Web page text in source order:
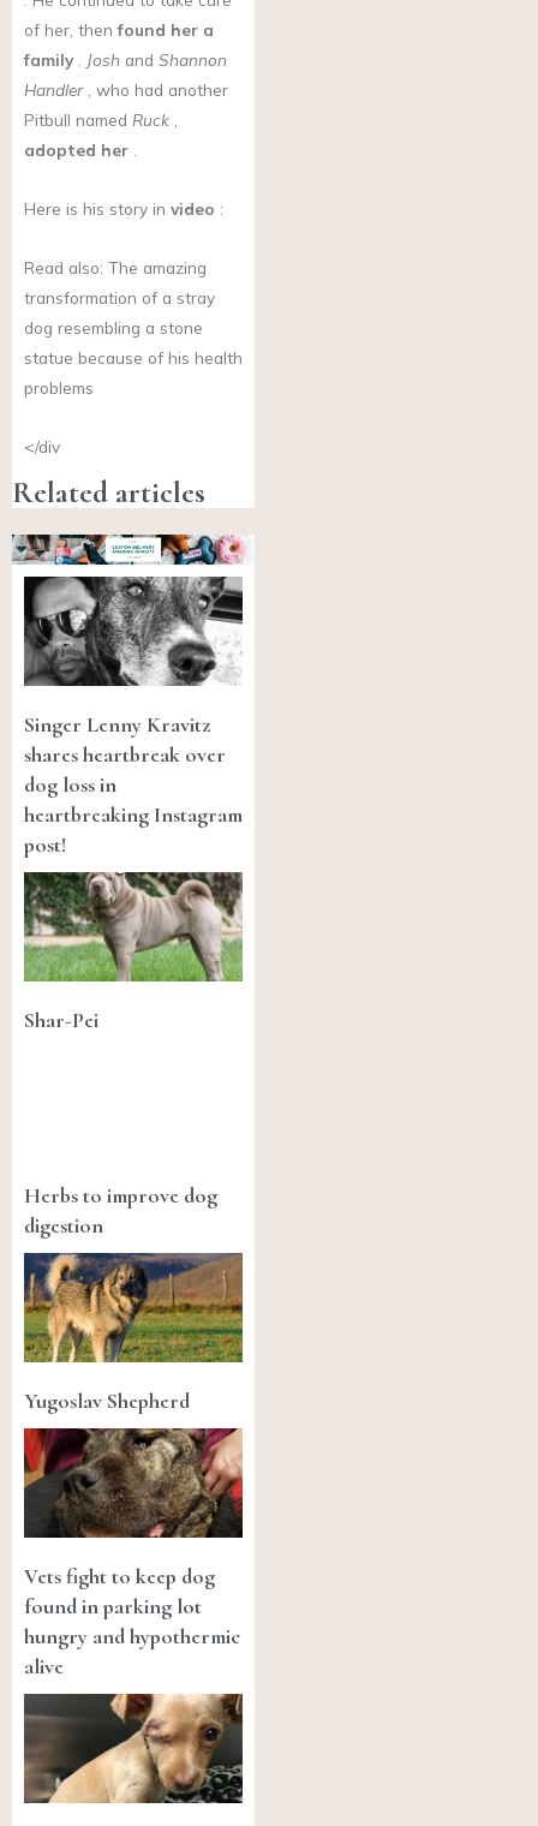
of her, thenfound her a
family. Josh and Shannon
Handler, who had another
Pitbull named Ruck
adopted her
Here is his story in video :
Read also: The amazing
transformation of a stray
dog resembling a stone
statue because of his health
problems
</div
Related articles
Singer Lenny Kravitz
shares heartbreak over
dog loss in
heartbreaking Instagram
post!
Shar-Pei
Herbs to improve dog
digestion
Yugoslav Shepherd
Vets fight to keep dog
found in parking lot
hungry and hypothermic
alive